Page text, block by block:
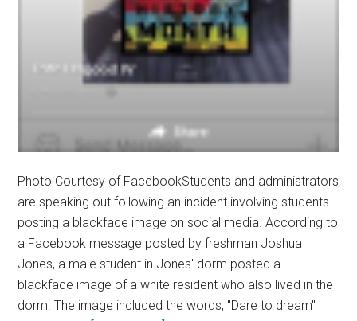
Photo Courtesy of FacebookStudents and administrators
are speaking out following an incident involving students
posting a blackface image on social media. According to
a Facebook message posted by freshman Joshua
Jones, a male student in Jones' dorm posted a
blackface image of a white resident who also lived in the
dorm. The image included the words, "Dare to dream"